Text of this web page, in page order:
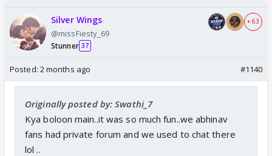
Silver Wings
@missFiesty_69
Stunner 37
+ 63
Posted: 2 months ago #1140
Originally posted by: Swathi_7
Kya boloon main..it was so much fun..we abhinav
fans had private forum and we used to chat there
lol ..